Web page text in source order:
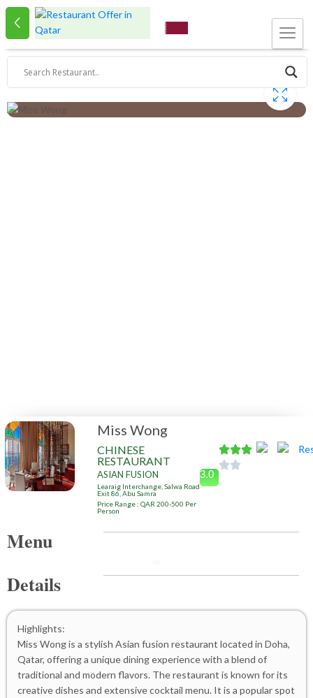
Miss Wong
CHINESE
RESTAURANT
ASIAN FUSION
Learaig Interchange, Salwa Road
Exit 86, Abu Samra
Price Range : QAR 200-500 Per
Person
3.0
Menu
Details
Highlights:
Miss Wong is a stylish Asian fusion restaurant located in Doha,
Qatar, offering a unique dining experience with a blend of
traditional and modern flavors. The restaurant is known for its
creative dishes and extensive cocktail menu. It is a popular spot